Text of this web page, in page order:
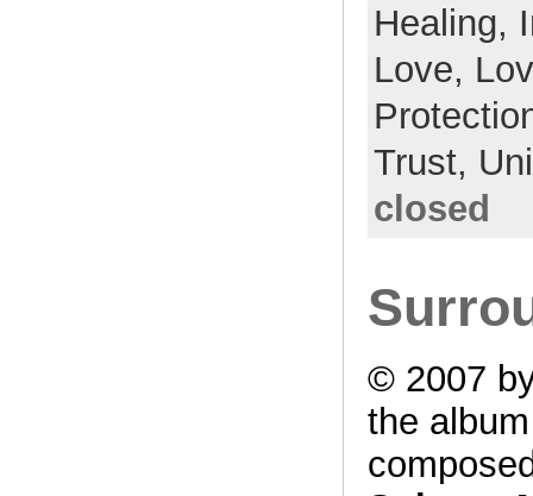
Healing,
Love,
Trust,
closed
© 2007
the